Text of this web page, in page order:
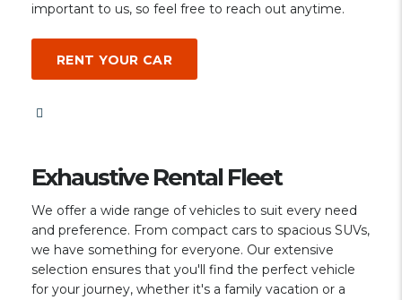
important to us, so feel free to reach out anytime.
RENT YOUR CAR
Exhaustive Rental Fleet
We offer a wide range of vehicles to suit every need
and preference. From compact cars to spacious SUVs,
we have something for everyone. Our extensive
selection ensures that you'll find the perfect vehicle
for your journey, whether it's a family vacation or a